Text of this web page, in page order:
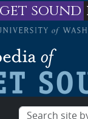
sound